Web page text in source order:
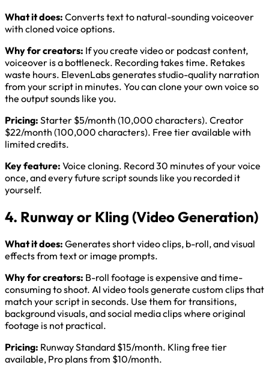
What it does: Converts text to natural-sounding voiceover
with cloned voice options.
Why for creators: If you create video or podcast content,
voiceover is a bottleneck. Recording takes time. Retakes
waste hours. ElevenLabs generates studio-quality narration
from your script in minutes. You can clone your own voice so
the output sounds like you.
Pricing: Starter $5/month (10,000 characters). Creator
$22/month (100,000 characters). Free tier available with
limited credits.
Key feature: Voice cloning. Record 30 minutes of your voice
once, and every future script sounds like you recorded it
yourself.
4. Runway or Kling (Video Generation)
What it does: Generates short video clips, b-roll, and visual
effects from text or image prompts.
Why for creators: B-roll footage is expensive and time-
consuming to shoot. AI video tools generate custom clips that
match your script in seconds. Use them for transitions,
background visuals, and social media clips where original
footage is not practical.
Pricing: Runway Standard $15/month. Kling free tier
available, Pro plans from $10/month.